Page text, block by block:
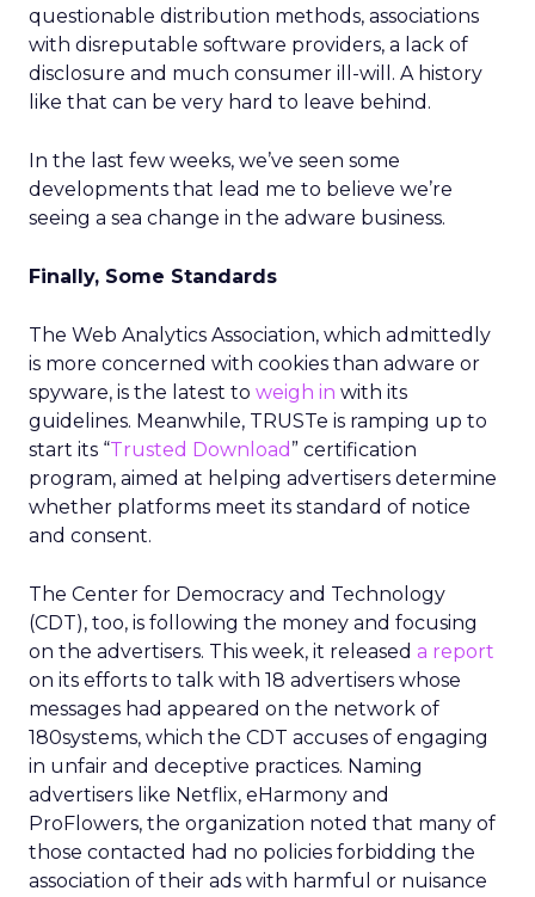
questionable distribution methods, associations
with disreputable software providers, a lack of
disclosure and much consumer ill-will. A history
like that can be very hard to leave behind.
In the last few weeks, we’ve seen some
developments that lead me to believe we’re
seeing a sea change in the adware business.
Finally, Some Standards
The Web Analytics Association, which admittedly
is more concerned with cookies than adware or
spyware, is the latest to weigh in with its
guidelines. Meanwhile, TRUSTe is ramping up to
start its “Trusted Download ” certification
program, aimed at helping advertisers determine
whether platforms meet its standard of notice
and consent.
The Center for Democracy and Technology
(CDT), too, is following the money and focusing
on the advertisers. This week, it released a report
on its efforts to talk with 18 advertisers whose
messages had appeared on the network of
180systems, which the CDT accuses of engaging
in unfair and deceptive practices. Naming
advertisers like Netflix, eHarmony and
ProFlowers, the organization noted that many of
those contacted had no policies forbidding the
association of their ads with harmful or nuisance